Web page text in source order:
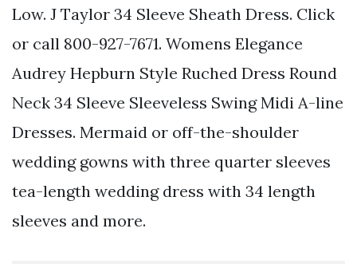
Low. J Taylor 34 Sleeve Sheath Dress. Click
or call 800-927-7671. Womens Elegance
Audrey Hepburn Style Ruched Dress Round
Neck 34 Sleeve Sleeveless Swing Midi A-line
Dresses. Mermaid or off-the-shoulder
wedding gowns with three quarter sleeves
tea-length wedding dress with 34 length
sleeves and more.